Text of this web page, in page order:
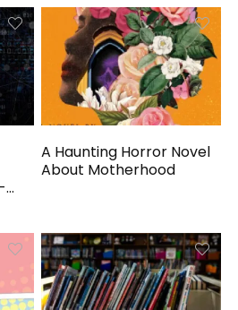
A Haunting Horror Novel
About Motherhood